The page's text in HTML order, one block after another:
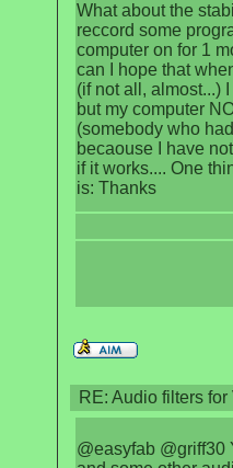
What about the
reccord some
computer on for 1
can I hope that
(if not all, almost...)
but my computer
(somebody who
becaouse I have
if it works.... One
is: Thanks
RE: Audio filters
@easyfab @griff30